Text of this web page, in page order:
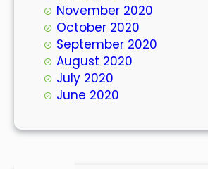
November 2020
October 2020
September 2020
August 2020
July 2020
June 2020